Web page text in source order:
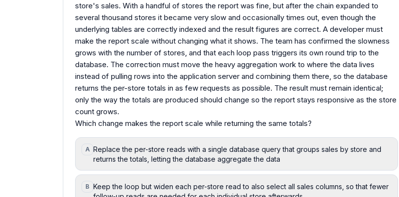
store's sales. With a handful of stores the report was fine, but after the chain expanded to
several thousand stores it became very slow and occasionally times out, even though the
underlying tables are correctly indexed and the result figures are correct. A developer must
make the report scale without changing what it shows. The team has confirmed the slowness
grows with the number of stores, and that each loop pass triggers its own round trip to the
database. The correction must move the heavy aggregation work to where the data lives
instead of pulling rows into the application server and combining them there, so the database
returns the per-store totals in as few requests as possible. The result must remain identical;
only the way the totals are produced should change so the report stays responsive as the store
count grows.
Which change makes the report scale while returning the same totals?
A Replace the per-store reads with a single database query that groups sales by store and
returns the totals, letting the database aggregate the data
B Keep the loop but widen each per-store read to also select all sales columns, so that fewer